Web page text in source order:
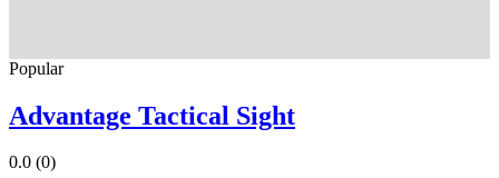
Popular
Advantage Tactical Sight
0.0 (0)